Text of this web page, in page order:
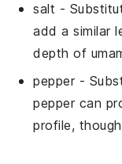
salt -
add a similar
depth of
pepper-
pepper can
profile,